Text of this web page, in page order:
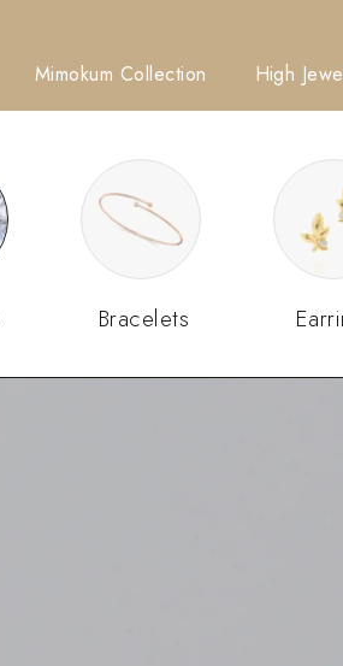
Mimokum Collection High
Bracelets